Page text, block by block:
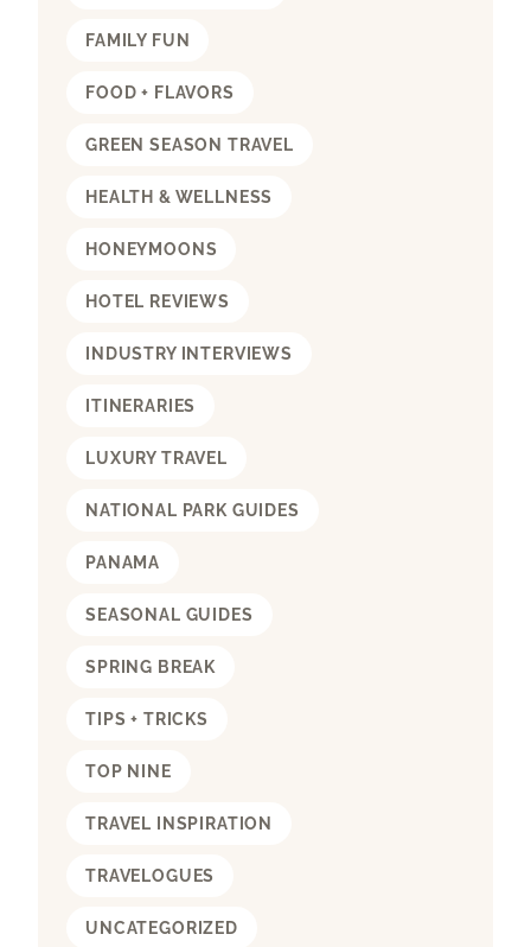
FAMILY FUN
FOOD + FLAVORS
GREEN SEASON TRAVEL
HEALTH & WELLNESS
HONEYMOONS
HOTEL REVIEWS
INDUSTRY INTERVIEWS
ITINERARIES
LUXURY TRAVEL
NATIONAL PARK GUIDES
PANAMA
SEASONAL GUIDES
SPRING BREAK
TIPS + TRICKS
TOP NINE
TRAVEL INSPIRATION
TRAVELOGUES
UNCATEGORIZED